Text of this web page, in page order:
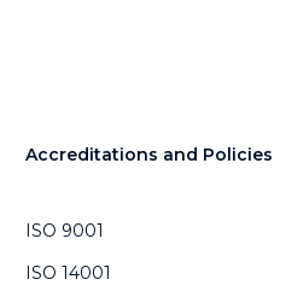
Accreditations and Policies
ISO 9001
ISO 14001